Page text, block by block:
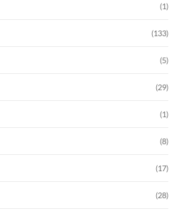
(1)
(133)
(5)
(29)
(1)
(8)
(17)
(28)